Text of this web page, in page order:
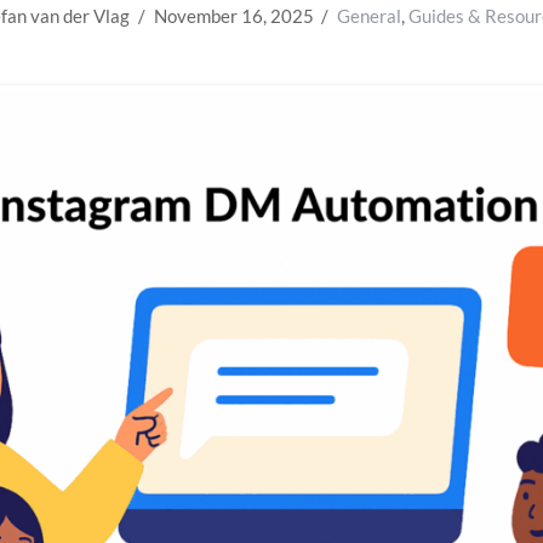
van der Vlag November 16, 2025 General,Guides &